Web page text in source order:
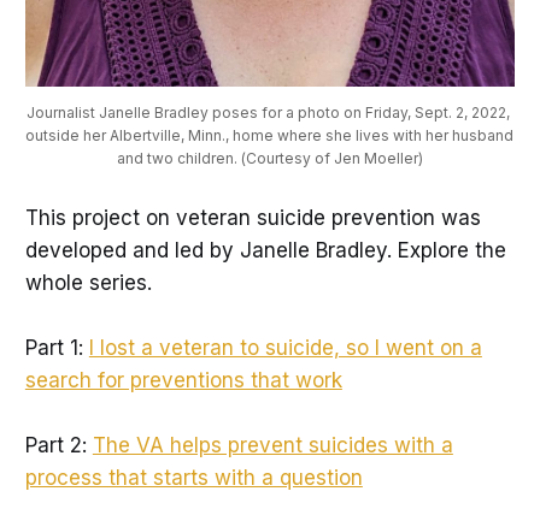
Journalist Janelle Bradley poses for a photo on Friday, Sept. 2, 2022,
outside her Albertville, Minn., home where she lives with her husband
and two children. (Courtesy of Jen Moeller)
This project on veteran suicide prevention was
developed and led by Janelle Bradley. Explore the
whole series.
Part 1:
I lost a veteran to suicide, so I went on a
search for preventions that work
Part 2: The VA helps prevent suicides with a
process that starts with a question